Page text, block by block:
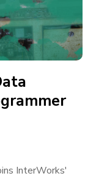
InterWorks'